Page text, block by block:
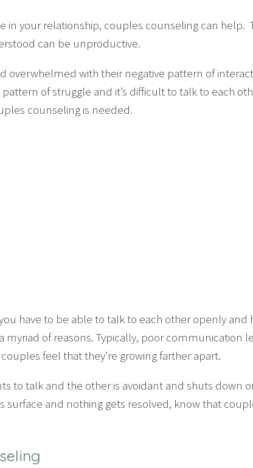
in your relationship, couples counseling can help.
can be unproductive.
overwhelmed with their negative pattern of
of struggle and it’s difficult to talk to each
counseling is needed.
have to be able to talk to each other openly
of reasons. Typically, poor communication
feel that they’re growing farther apart.
to talk and the other is avoidant and shuts down
surface and nothing gets resolved, know that